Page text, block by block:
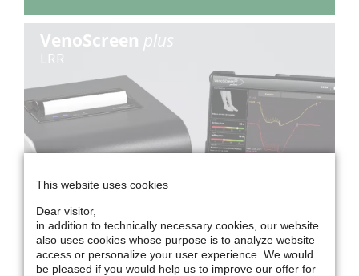
VenoScreen plus
LRR
VenoScreenplus
This website uses cookies
Dear visitor,
in addition to technically necessary cookies, our website
also uses cookies whose purpose is to analyze website
access or personalize your user experience. We would
be pleased if you would help us to improve our offer for